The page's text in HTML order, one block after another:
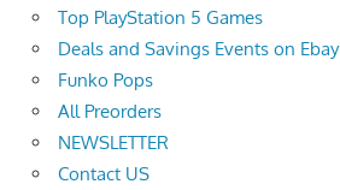
Top PlayStation 5 Games
Deals and Savings Events on Ebay
Funko Pops
All Preorders
NEWSLETTER
Contact US